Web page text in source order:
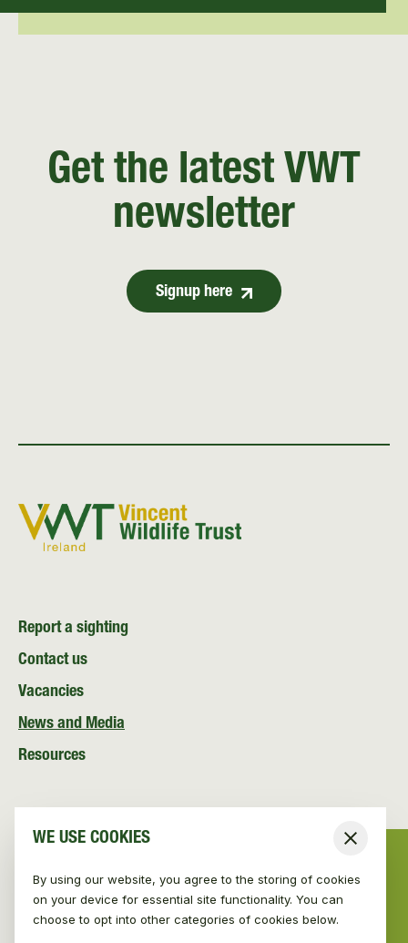
Get the latest VWT
newsletter
Signup here
Report a sighting
Contact us
Vacancies
News and Media
Resources
WE USE COOKIES
Close
By using our website, you agree to the storing of cookies
on your device for essential site functionality. You can
choose to opt into other categories of cookies below.